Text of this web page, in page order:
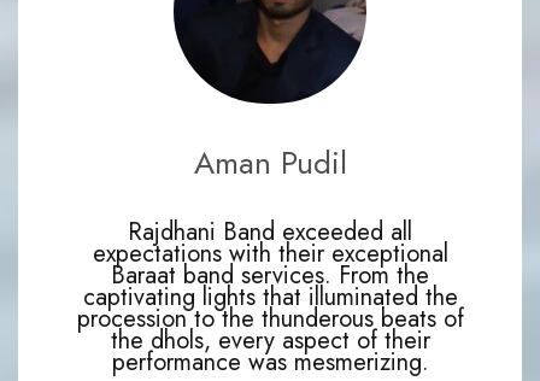
Aman Pudil
Rajdhani Band exceeded all
expectations with their exceptional
Baraat band services. From the
captivating lights that illuminated the
procession to the thunderous beats of
the dhols, every aspect of their
performance was mesmerizing.